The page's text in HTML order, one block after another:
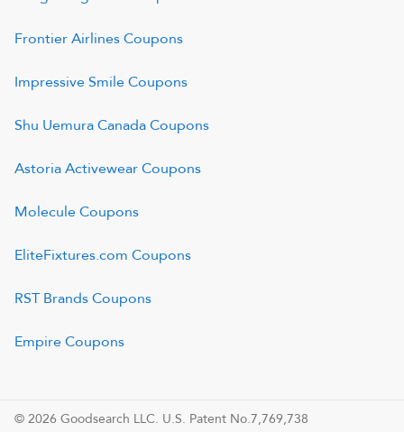
Frontier AirlinesCoupons
Impressive SmileCoupons
Shu Uemura CanadaCoupons
Astoria ActivewearCoupons
MoleculeCoupons
EliteFixtures.com Coupons
RST BrandsCoupons
EmpireCoupons
© 2026 Goodsearch LLC. U.S. Patent No.7,769,738